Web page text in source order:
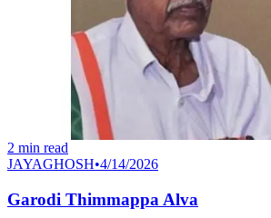
2 min read
JAYAGHOSH•4/14/2026
Garodi Thimmappa Alva